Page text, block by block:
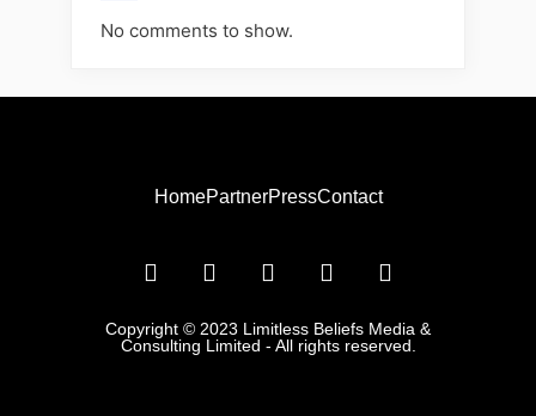
No comments to show.
HomePartnerPressContact
Copyright © 2023 Limitless Beliefs Media &
Consulting Limited - All rights reserved.